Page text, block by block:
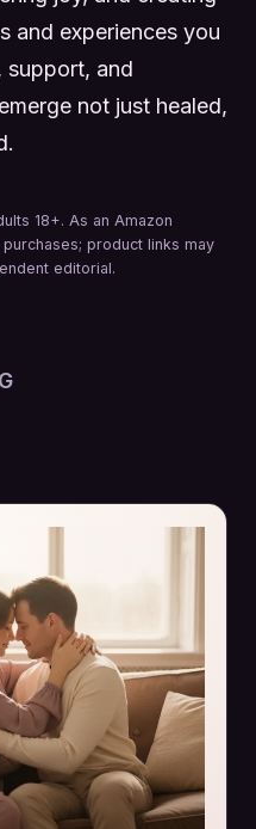
and experiences you
support, and
not just healed,
18+. As an Amazon
product links may
editorial.